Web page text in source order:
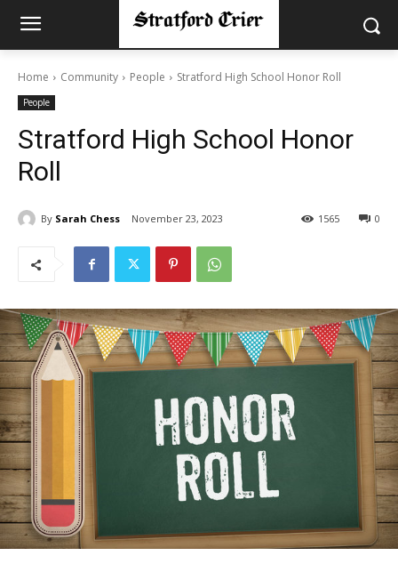
Home Community People Stratford High School Honor Roll
People
Stratford High School Honor
Roll
By Sarah Chess November 23, 2023 0
1565